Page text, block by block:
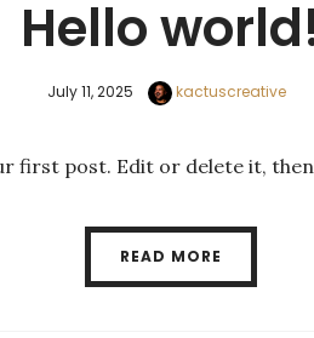
Hello
July 11, 2025 kactuscreative
first post. Edit or delete it,
READ MORE